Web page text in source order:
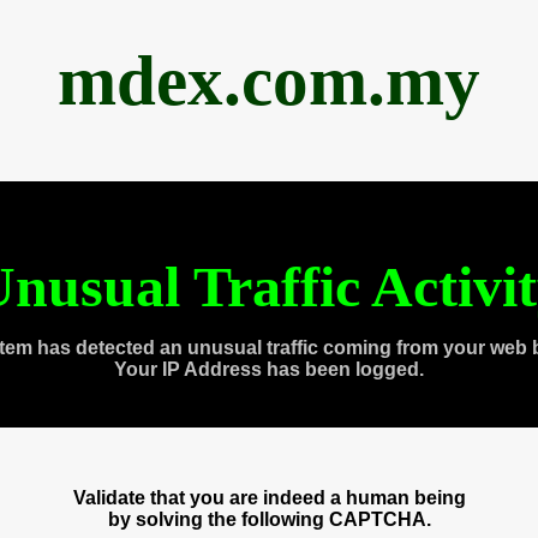
mdex.com.my
Traffic
has detected an unusual traffic coming from your web
Your IP Address has been logged.
Validate that you are indeed a human being
by solving the following CAPTCHA.